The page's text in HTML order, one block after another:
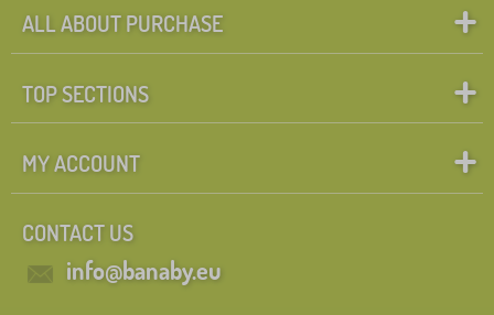
ALL ABOUT PURCHASE
TOP SECTIONS
MY ACCOUNT
CONTACT US
info@banaby.eu